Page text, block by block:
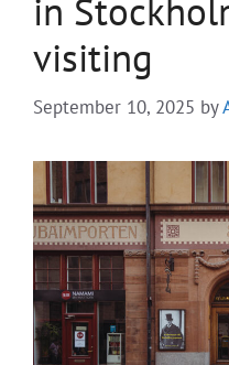
in
visiting
September 10, 2025 by